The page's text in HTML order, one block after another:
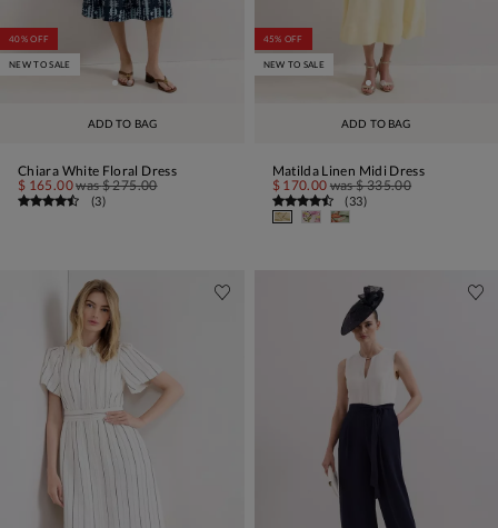
ADD TO BAG
40% OFF
NEW TO SALE
Chiara White Floral Dress
$ 165.00was$ 275.00
(3)
ADD TO BAG
45% OFF
NEW TO SALE
Matilda Linen Midi Dress
$ 170.00 was$ 335.00
(33)